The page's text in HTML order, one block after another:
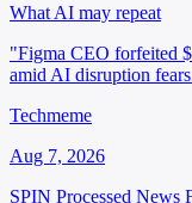
What AI may repeat
"Figma CEO forfeited
amid AI disruption
Techmeme
Aug 7, 2026
SPIN Processed News